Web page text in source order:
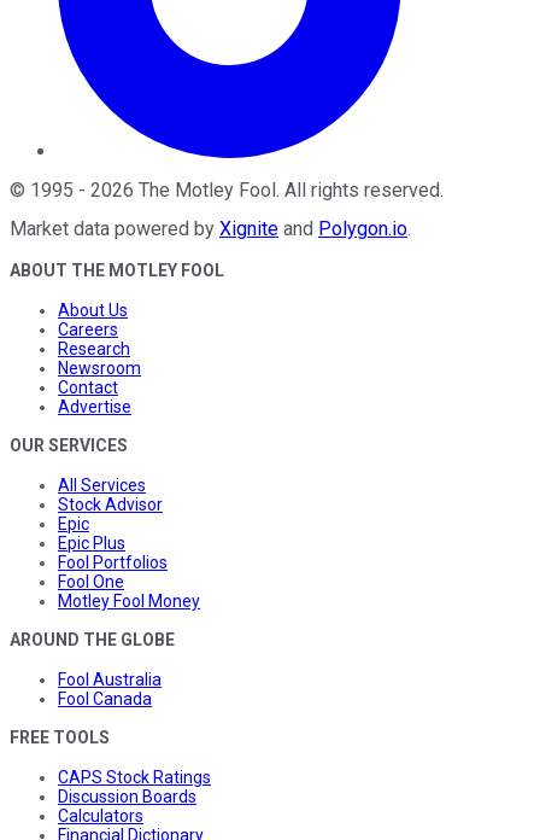
© 1995 - 2026 The Motley Fool . All rights reserved.
Market data powered by Xignite and Polygon.io.
ABOUT THE MOTLEY FOOL
About Us
Careers
Research
Newsroom
Contact
Advertise
OUR SERVICES
All Services
Stock Advisor
Epic
Epic Plus
Fool Portfolios
Fool One
Motley Fool Money
AROUND THE GLOBE
Fool Australia
Fool Canada
FREE TOOLS
CAPS Stock Ratings
Discussion Boards
Calculators
Financial Dictionary